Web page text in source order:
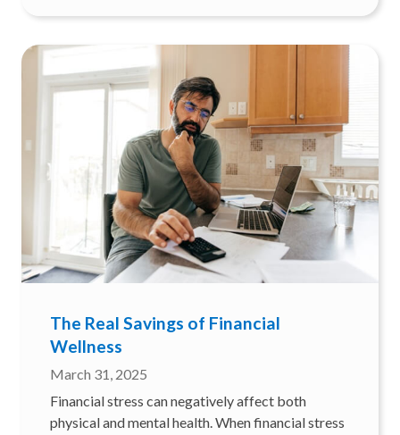
The Real Savings of Financial
Wellness
March 31, 2025
Financial stress can negatively affect both
physical and mental health. When financial stress